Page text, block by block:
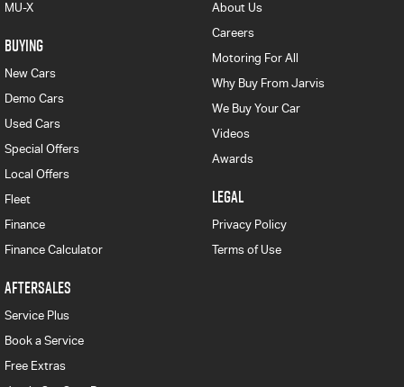
MU-X
BUYING
New Cars
Demo Cars
Used Cars
Special Offers
Local Offers
Fleet
Finance
Finance Calculator
AFTERSALES
Service Plus
Book a Service
Free Extras
About Us
Careers
Motoring For All
Why Buy From Jarvis
We Buy Your Car
Videos
Awards
LEGAL
Privacy Policy
Terms of Use